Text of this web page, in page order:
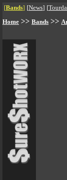
[Bands] [News] [
Home >> Bands >>